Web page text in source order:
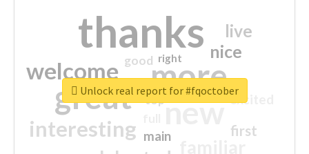
thanks
more
great new
welcome
interesting
nice
live
first
excited
main
good
top
right
Unlock real report for #fqoctober